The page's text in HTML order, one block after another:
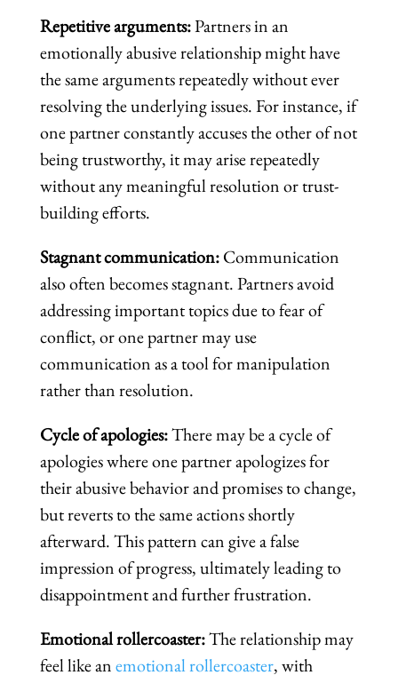
Repetitive arguments:Partners in an
emotionally abusive relationship might have
the same arguments repeatedly without ever
resolving the underlying issues. For instance, if
one partner constantly accuses the other of not
being trustworthy, it may arise repeatedly
without any meaningful resolution or trust-
building efforts.
Stagnant communication:Communication
also often becomes stagnant. Partners avoid
addressing important topics due to fear of
conflict, or one partner may use
communication as a tool for manipulation
rather than resolution.
Cycle of apologies:There may be a cycle of
apologies where one partner apologizes for
their abusive behavior and promises to change,
but reverts to the same actions shortly
afterward. This pattern can give a false
impression of progress, ultimately leading to
disappointment and further frustration.
Emotional rollercoaster:The relationship may
feel like anemotional rollercoaster, with